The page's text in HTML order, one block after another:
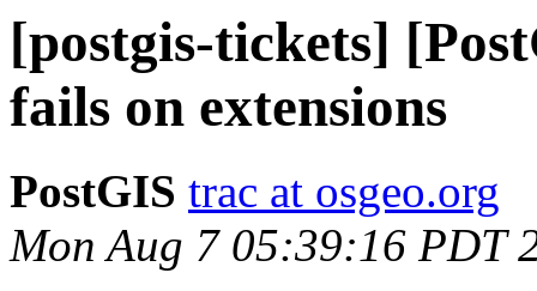
[postgis-tickets]
fails on extensions
PostGIS trac at osgeo.org
Mon Aug 7 05:39:16 PDT